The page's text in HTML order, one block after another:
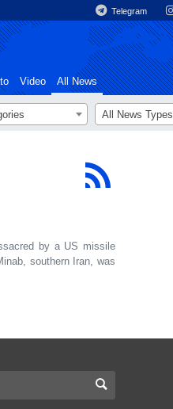
Telegram
Video All News
All News Types
by a US missile
southern Iran, was